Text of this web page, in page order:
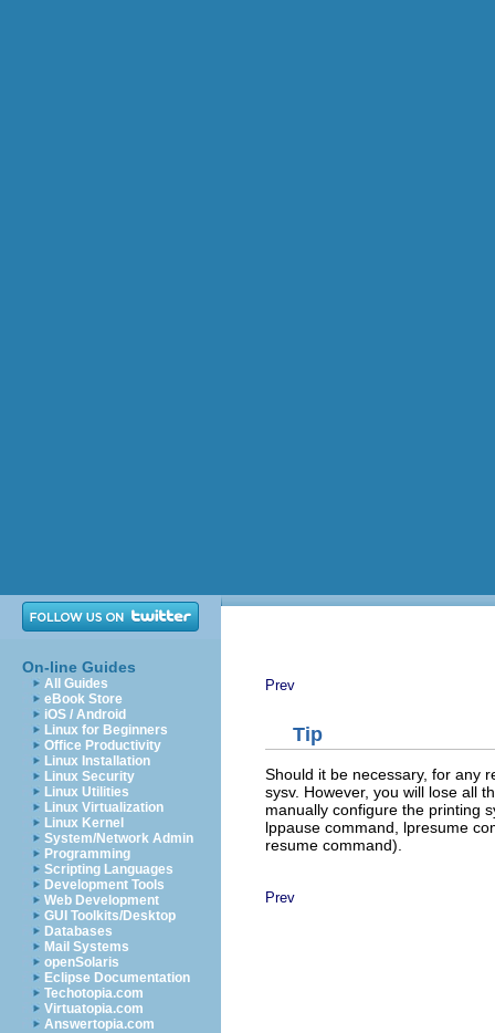
On-line Guides
All Guides
eBook Store
iOS / Android
Linux for Beginners
Office Productivity
Linux Installation
Linux Security
Linux Utilities
Linux Virtualization
Linux Kernel
System/Network Admin
Programming
Scripting Languages
Development Tools
Web Development
GUI Toolkits/Desktop
Databases
Mail Systems
openSolaris
Eclipse Documentation
Techotopia.com
Virtuatopia.com
Answertopia.com
Prev
Tip
Should it be necessary, for any
sysv. However, you will lose all
manually configure the printing
lppause command, lpresume
resume command).
Prev